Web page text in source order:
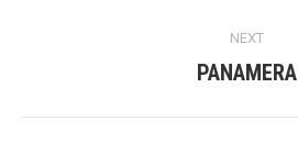
NEXT
Next
PANAMERA